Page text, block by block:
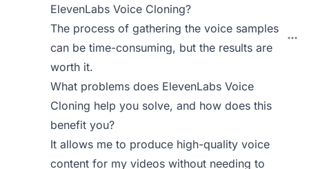
ElevenLabs Voice Cloning?
The process of gathering the voice samples
can be time-consuming, but the results are
worth it.
What problems does ElevenLabs Voice
Cloning help you solve, and how does this
benefit you?
It allows me to produce high-quality voice
content for my videos without needing to